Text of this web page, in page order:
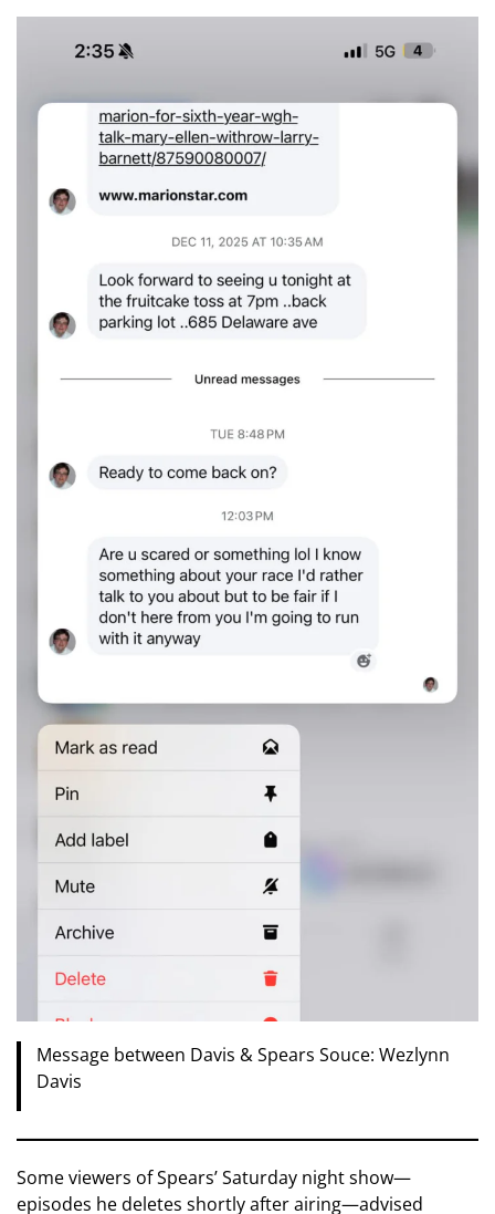
Message between Davis & Spears Souce: Wezlynn
Davis
Some viewers of Spears’ Saturday night show—
episodes he deletes shortly after airing—advised